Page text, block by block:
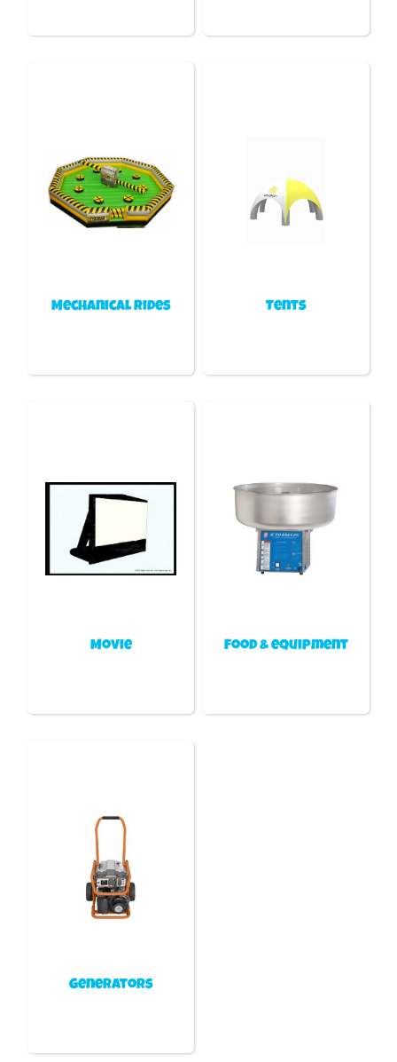
Mechanical Rides Tents
Movie Food & equipment
Generators